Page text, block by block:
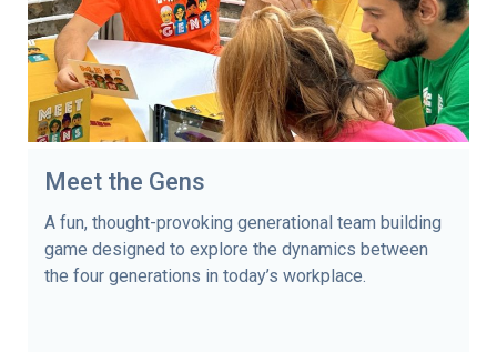
Meet the Gens
A fun, thought-provoking generational team building
game designed to explore the dynamics between
the four generations in today’s workplace.